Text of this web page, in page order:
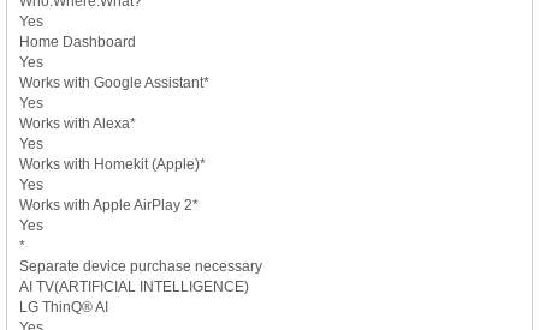
Yes
Home Dashboard
Yes
Works with Google Assistant*
Yes
Works with Alexa*
Yes
Works with Homekit (Apple)*
Yes
Works with Apple AirPlay 2*
Yes
*
Separate device purchase necessary
AI TV(ARTIFICIAL INTELLIGENCE)
LG ThinQ® AI